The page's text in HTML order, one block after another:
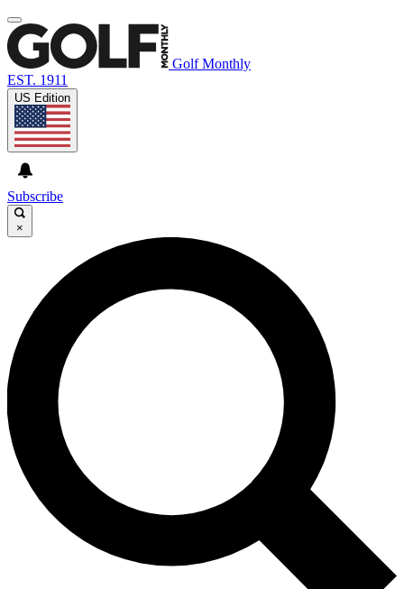
Golf Monthly
EST. 1911
US Edition
Subscribe
×